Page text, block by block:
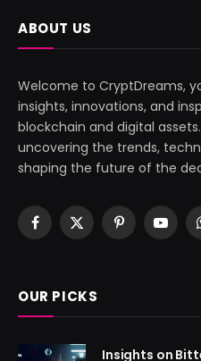
ABOUT US
Welcome to CryptDreams,
insights, innovations, and
blockchain and digital
uncovering the trends,
shaping the future of the
Facebook
X
Pinterest
OUR PICKS
Insights on